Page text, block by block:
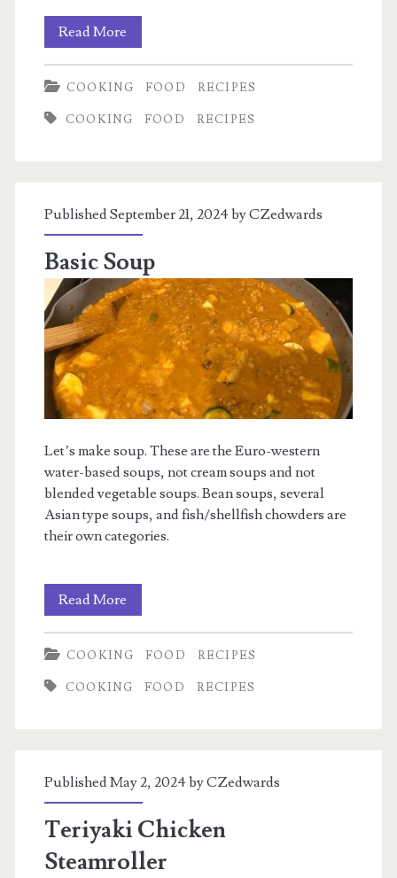
Read More
Soups
COOKING FOOD RECIPES
COOKING FOOD RECIPES
Published September 21, 2024 byCZedwards
Basic Soup
Let’s make soup. These are the Euro-western
water-based soups, not cream soups and not
blended vegetable soups. Bean soups, several
Asian type soups, and fish/shellfish chowders are
their own categories.
Read More
Soup
COOKING FOOD RECIPES
COOKING FOOD RECIPES
Published May 2, 2024 byCZedwards
Teriyaki Chicken
Steamroller